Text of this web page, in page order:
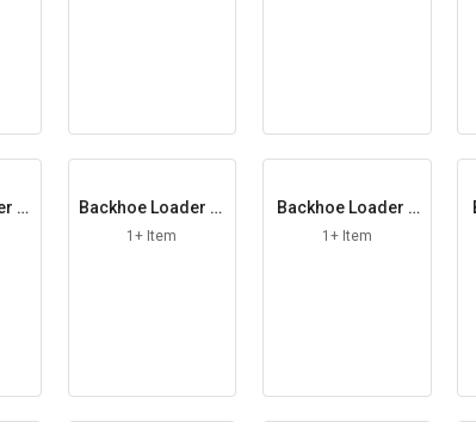
H
Backhoe Loader In
ner Cable
1+ Item
Backhoe Loader L
ever Assy
1+ Item